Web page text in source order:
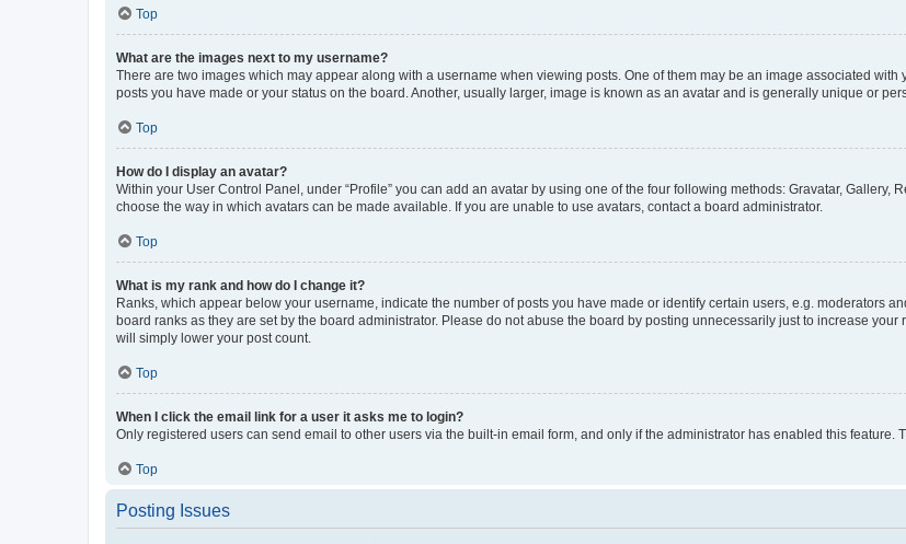
Top
What are the images next to my username?
There are two images which may appear along with a username when viewing posts. One of them may be an image associated
posts you have made or your status on the board. Another, usually larger, image is known as an avatar and is generally unique or
Top
How do I display an avatar?
Within your User Control Panel, under “Profile” you can add an avatar by using one of the four following methods: Gravatar,
choose the way in which avatars can be made available. If you are unable to use avatars, contact a board administrator.
Top
What is my rank and how do I change it?
Ranks, which appear below your username, indicate the number of posts you have made or identify certain users, e.g. moderators
board ranks as they are set by the board administrator. Please do not abuse the board by posting unnecessarily just to increase
will simply lower your post count.
Top
When I click the email link for a user it asks me to login?
Only registered users can send email to other users via the built-in email form, and only if the administrator has enabled this feature.
Top
Posting Issues